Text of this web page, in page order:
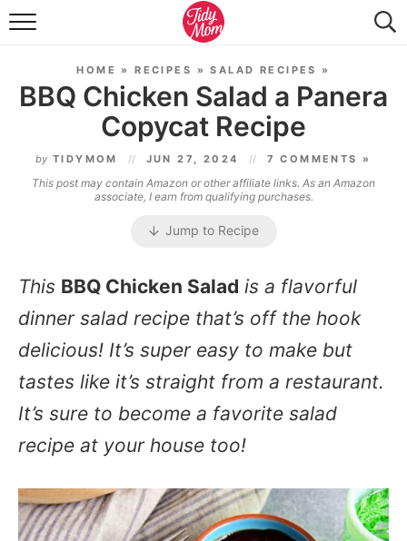
FOOD & DRINK
TIDY HOME
TRAVEL
SEASONAL
HOME »RECIPES »SALAD RECIPES »
BBQ Chicken Salad a Panera
Copycat Recipe
by TIDYMOM JUN 27, 2024 7 COMMENTS »
This post may contain Amazon or other affiliate links. As an Amazon
associate, I earn from qualifying purchases.
Jump to Recipe
This BBQ Chicken Salad is a flavorful
dinner salad recipe that’s off the hook
delicious! It’s super easy to make but
tastes like it’s straight from a restaurant.
It’s sure to become a favorite salad
recipe at your house too!